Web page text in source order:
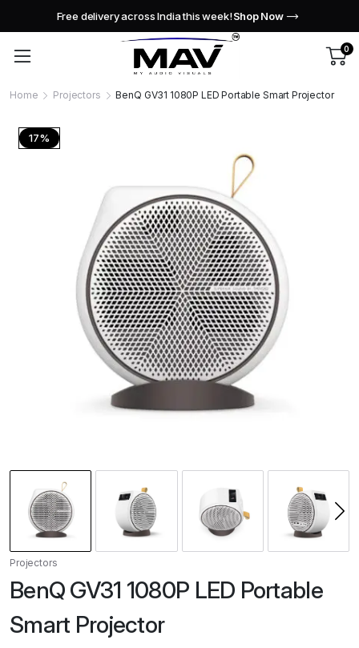
Free delivery across India this week!Shop Now
0
Home Projectors BenQ GV31 1080P LED Portable Smart Projector
17%
Projectors
BenQ GV31 1080P LED Portable
Smart Projector